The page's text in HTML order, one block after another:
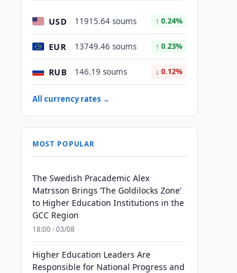
USD 11915.64 soums ↑ 0.24%
EUR 13749.46 soums ↑ 0.23%
RUB 146.19 soums ↓ 0.12%
All currency rates →
MOST POPULAR
The Swedish Pracademic Alex
Matrsson Brings ‘The Goldilocks Zone’
to Higher Education Institutions in the
GCC Region
18:00 · 03/08
Higher Education Leaders Are
Responsible for National Progress and